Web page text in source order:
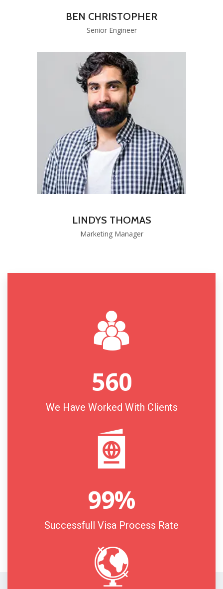
BEN CHRISTOPHER
Senior Engineer
LINDYS THOMAS
Marketing Manager
560
We Have Worked With Clients
99%
Successfull Visa Process Rate